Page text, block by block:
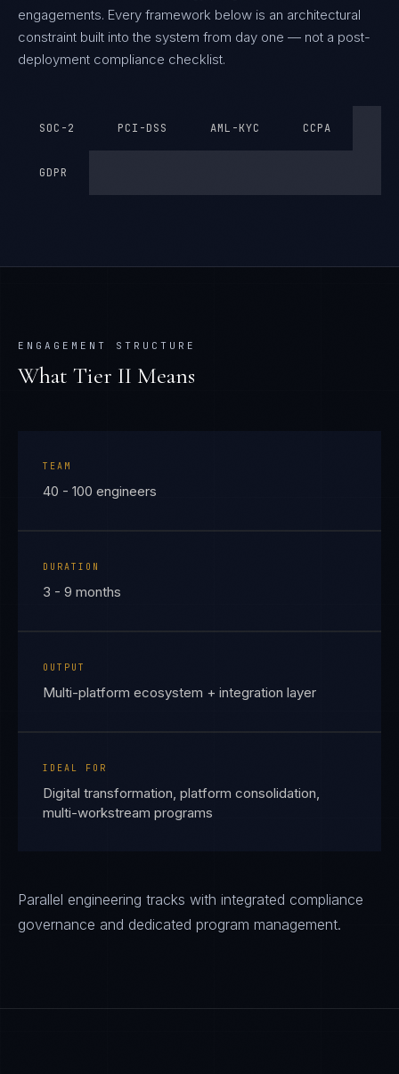
engagements. Every framework below is an architectural
constraint built into the system from day one — not a post-
deployment compliance checklist.
SOC-2 PCI-DSS AML-KYC CCPA
GDPR
ENGAGEMENT STRUCTURE
What Tier II Means
TEAM
40 - 100 engineers
DURATION
3 - 9 months
OUTPUT
Multi-platform ecosystem + integration layer
IDEAL FOR
Digital transformation, platform consolidation,
multi-workstream programs
Parallel engineering tracks with integrated compliance
governance and dedicated program management.